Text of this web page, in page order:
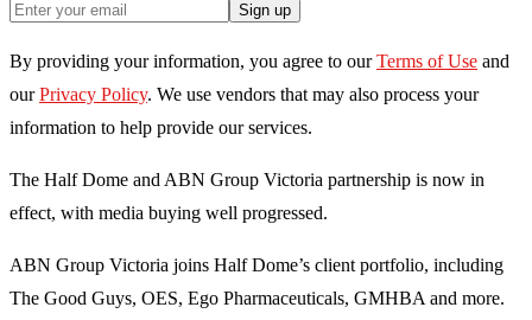
Sign up
By providing your information, you agree to our Terms of Use and
our Privacy Policy. We use vendors that may also process your
information to help provide our services.
The Half Dome and ABN Group Victoria partnership is now in
effect, with media buying well progressed.
ABN Group Victoria joins Half Dome’s client portfolio, including
The Good Guys, OES, Ego Pharmaceuticals, GMHBA and more.